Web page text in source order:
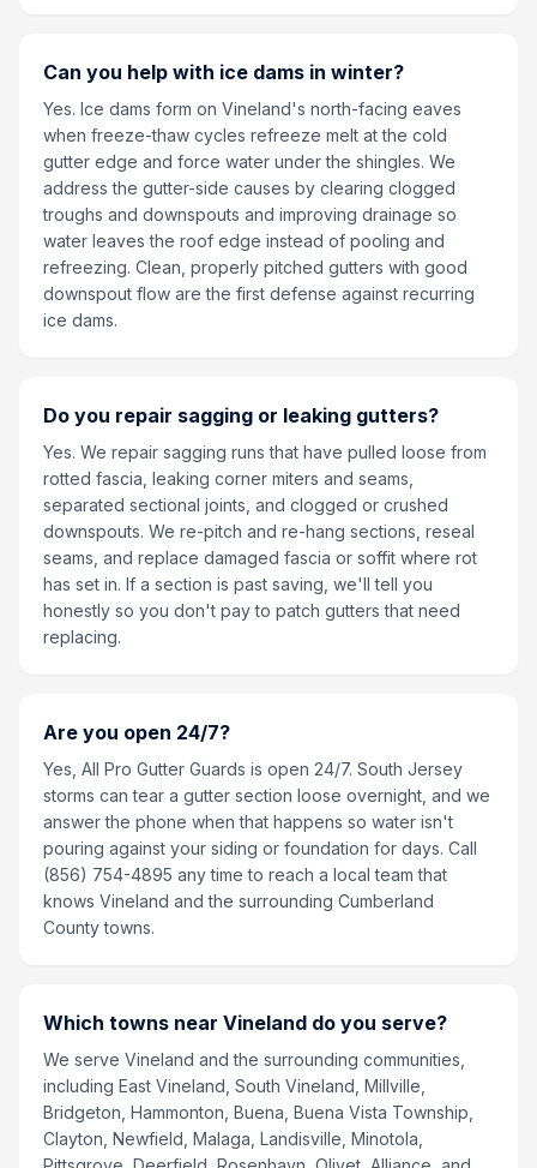
Can you help with ice dams in winter?
Yes. Ice dams form on Vineland's north-facing eaves
when freeze-thaw cycles refreeze melt at the cold
gutter edge and force water under the shingles. We
address the gutter-side causes by clearing clogged
troughs and downspouts and improving drainage so
water leaves the roof edge instead of pooling and
refreezing. Clean, properly pitched gutters with good
downspout flow are the first defense against recurring
ice dams.
Do you repair sagging or leaking gutters?
Yes. We repair sagging runs that have pulled loose from
rotted fascia, leaking corner miters and seams,
separated sectional joints, and clogged or crushed
downspouts. We re-pitch and re-hang sections, reseal
seams, and replace damaged fascia or soffit where rot
has set in. If a section is past saving, we'll tell you
honestly so you don't pay to patch gutters that need
replacing.
Are you open 24/7?
Yes, All Pro Gutter Guards is open 24/7. South Jersey
storms can tear a gutter section loose overnight, and we
answer the phone when that happens so water isn't
pouring against your siding or foundation for days. Call
(856) 754-4895 any time to reach a local team that
knows Vineland and the surrounding Cumberland
County towns.
Which towns near Vineland do you serve?
We serve Vineland and the surrounding communities,
including East Vineland, South Vineland, Millville,
Bridgeton, Hammonton, Buena, Buena Vista Township,
Clayton, Newfield, Malaga, Landisville, Minotola,